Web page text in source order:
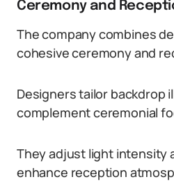
Ceremony and
The company combines
cohesive ceremony and
Designers tailor backdrop
complement ceremonial
They adjust light intensity
enhance reception